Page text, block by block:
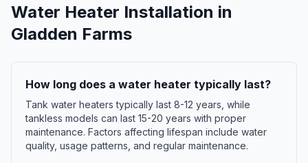
Water Heater Installation in
Gladden Farms
How long does a water heater typically last?
Tank water heaters typically last 8-12 years, while
tankless models can last 15-20 years with proper
maintenance. Factors affecting lifespan include water
quality, usage patterns, and regular maintenance.